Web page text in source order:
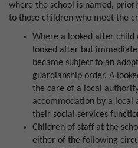
where the school is named,
to those children who meet the
Where a looked after child
looked after but
became subject to an
guardianship order. A
the care of a local
accommodation by a
their social services
Children of staff at the
either of the following